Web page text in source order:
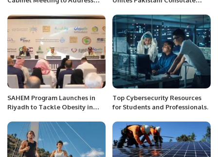
Professionals.
Leaders.
SAHEM Program Launches in
Riyadh to Tackle Obesity in
Top Cybersecurity Resources
for Students and Professionals.